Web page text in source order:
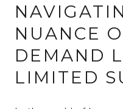
NUANCE
DEMAND
LIMITED